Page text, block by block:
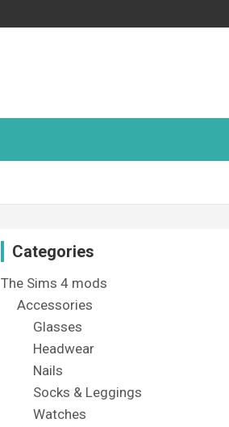
Categories
The Sims 4 mods
Accessories
Glasses
Headwear
Nails
Socks & Leggings
Watches